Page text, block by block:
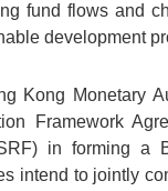
fund flows and
development
Kong Monetary
Framework
in forming a
intend to jointly